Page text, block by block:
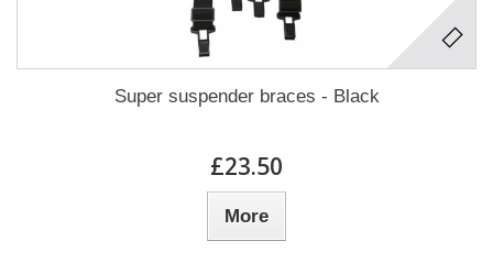
Super suspender braces - Black
£23.50
More